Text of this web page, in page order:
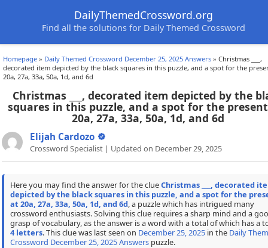
DailyThemedCrossword.org
Find all the solutions for Daily Themed Crossword
Homepage » Daily Themed Crossword December 25, 2025 Answers » Christmas ___,
decorated item depicted by the black squares in this puzzle, and a spot for the
20a, 27a, 33a, 50a, 1d, and 6d
Christmas ___, decorated item depicted by the
squares in this puzzle, and a spot for the
20a, 27a, 33a, 50a, 1d, and 6d
Elijah Cardozo
Crossword Specialist | Updated on December 29, 2025
Here you may find the answer for the clueChristmas ___, decorated
depicted by the black squares in this puzzle, and a spot for the
at 20a, 27a, 33a, 50a, 1d, and 6d , a puzzle which has intrigued many
crossword enthusiasts. Solving this clue requires a sharp mind and a
grasp of vocabulary, as the answer is a word with a total of which has a
4 letters. This clue was last seen on December 25, 2025in the Daily
Crossword December 25, 2025 Answerspuzzle.